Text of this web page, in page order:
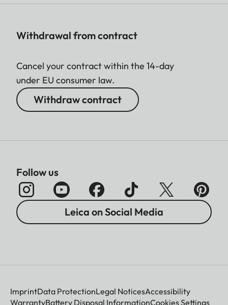
Withdrawal from contract
Cancel your contract within the 14-day
under EU consumer law.
Withdraw contract
Follow us
Leica on Social Media
ImprintData ProtectionLegal NoticesAccessibility
WarrantyBattery Disposal InformationCookies Settings